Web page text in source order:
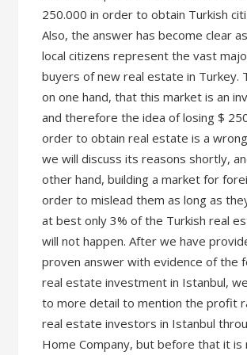
250.000 in order to obtain Turkish
Also, the answer has become clear
local citizens represent the vast
buyers of new real estate in Turkey.
on one hand, that this market is an
and therefore the idea of losing $
order to obtain real estate is a
we will discuss its reasons shortly,
other hand, building a market for
order to mislead them as long as
at best only 3% of the Turkish real
will not happen. After we have
proven answer with evidence of the
real estate investment in Istanbul,
to more detail to mention the profit
real estate investors in Istanbul
Home Company, but before that it is